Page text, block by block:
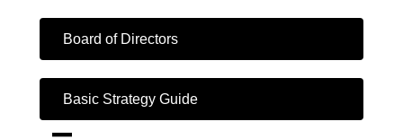
Board of Directors
Basic Strategy Guide